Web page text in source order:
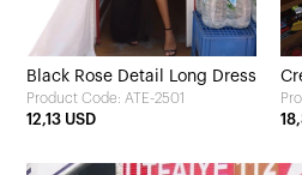
Black Rose Detail Long Dress
Product Code: ATE-2501
12,13 USD